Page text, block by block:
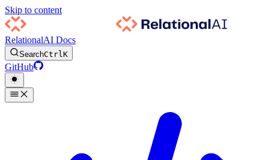
Skip to content
RelationalAI Docs
SearchCtrlK
GitHub